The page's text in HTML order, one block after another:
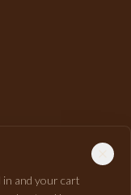
in and your cart